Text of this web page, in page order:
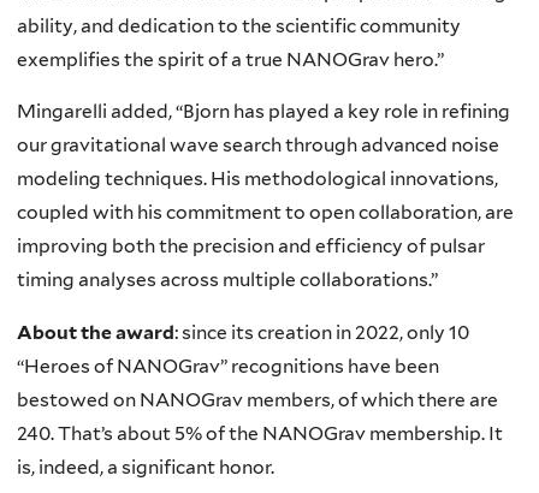
ability, and dedication to the scientific community
exemplifies the spirit of a true NANOGrav hero.”
Mingarelli added, “Bjorn has played a key role in refining
our gravitational wave search through advanced noise
modeling techniques. His methodological innovations,
coupled with his commitment to open collaboration, are
improving both the precision and efficiency of pulsar
timing analyses across multiple collaborations.”
About the award: since its creation in 2022, only 10
“Heroes of NANOGrav” recognitions have been
bestowed on NANOGrav members, of which there are
240. That’s about 5% of the NANOGrav membership. It
is, indeed, a significant honor.